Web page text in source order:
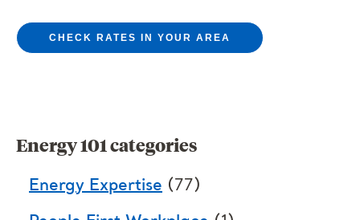
CHECK RATES IN YOUR AREA
Energy 101 categories
Energy Expertise (77)